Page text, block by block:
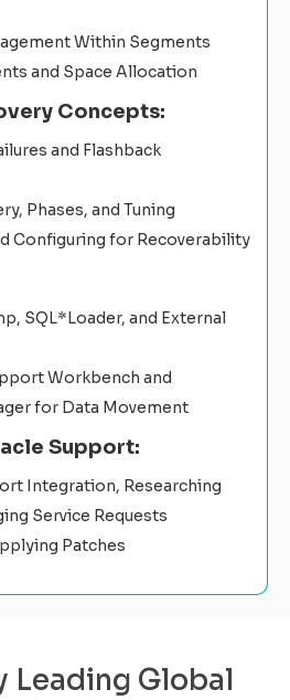
Within Segments
and Space Allocation
Concepts:
and Flashback
Phases, and Tuning
Configuring for Recoverability
SQL*Loader, and External
Workbench and
for Data Movement
Support:
Integration, Researching
Service Requests
Patches
Leading Global